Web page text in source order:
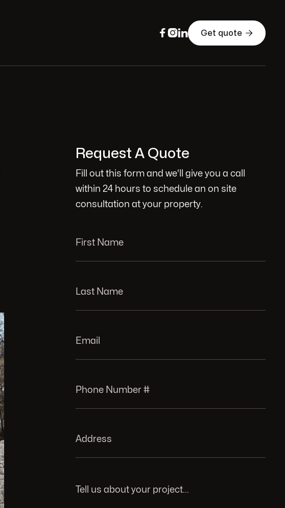
  Get quote 
Request A Quote
Fill out this form and we'll give you a call
within 24 hours to schedule an on site
consultation at your property.